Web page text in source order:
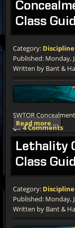
Class
Category:
Published: Monday,
Written by Bant &
SWTOR
4 Comments
Read more ...
Lethality
Class
Category:
Published: Monday,
Written by Bant &